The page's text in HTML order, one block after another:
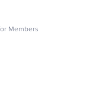
Members